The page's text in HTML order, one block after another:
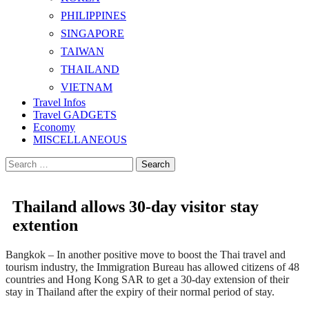
PHILIPPINES
SINGAPORE
TAIWAN
THAILAND
VIETNAM
Travel Infos
Travel GADGETS
Economy
MISCELLANEOUS
Search
for:
Thailand allows 30-day visitor stay
extention
Bangkok – In another positive move to boost the Thai travel and
tourism industry, the Immigration Bureau has allowed citizens of 48
countries and Hong Kong SAR to get a 30-day extension of their
stay in Thailand after the expiry of their normal period of stay.